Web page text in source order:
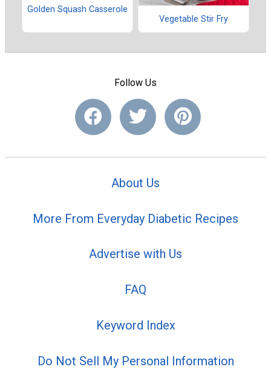
Golden Squash Casserole
Vegetable Stir Fry
Follow Us
About Us
More From Everyday Diabetic Recipes
Advertise with Us
FAQ
Keyword Index
Do Not Sell My Personal Information